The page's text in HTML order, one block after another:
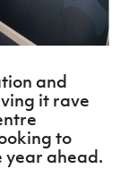
GAWA
J JD
National
Academy
and
it rave
to
year ahead.